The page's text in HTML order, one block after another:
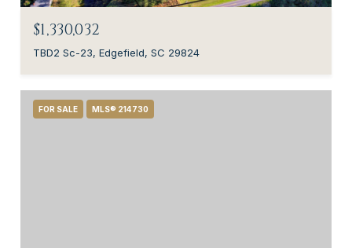
$1,330,032
TBD2 Sc-23, Edgefield, SC 29824
FOR SALE MLS® 214730